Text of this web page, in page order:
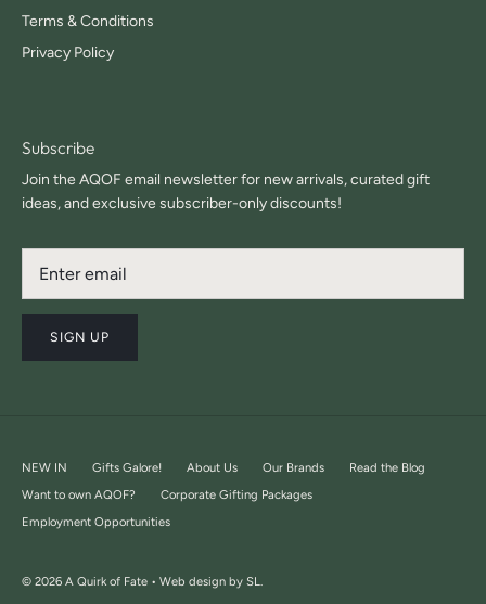
Terms & Conditions
Privacy Policy
Subscribe
Join the AQOF email newsletter for new arrivals, curated gift
ideas, and exclusive subscriber-only discounts!
SIGN UP
NEW IN Gifts Galore! About Us Our Brands
Read the Blog
Want to own AQOF?
Corporate Gifting Packages
Employment Opportunities
© 2026 A Quirk of Fate • Web design by SL.